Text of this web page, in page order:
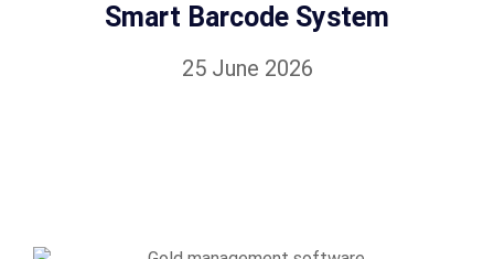
Smart Barcode System
25 June 2026